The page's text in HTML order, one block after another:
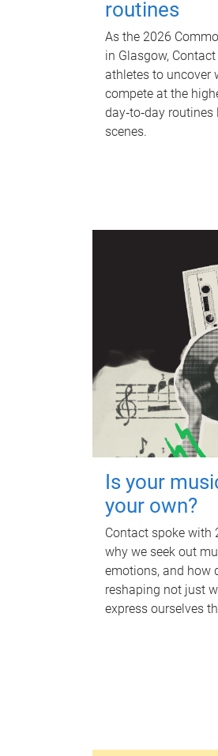
routines
As the 2026
in Glasgow,
athletes to uncover
compete at the
day‑to‑day
scenes.
Is your
your own?
Contact spoke with
why we seek out
emotions, and how
reshaping not just
express ourselves